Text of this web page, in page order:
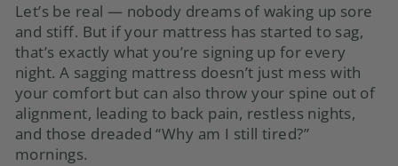
Let’s be real — nobody dreams of waking up sore
and stiff. But if your mattress has started to sag,
that’s exactly what you’re signing up for every
night. A sagging mattress doesn’t just mess with
your comfort but can also throw your spine out of
alignment, leading to back pain, restless nights,
and those dreaded “Why am I still tired?”
mornings.